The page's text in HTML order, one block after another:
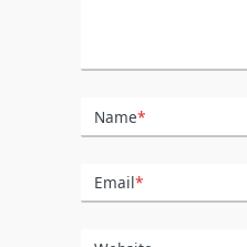
Name*
Email*